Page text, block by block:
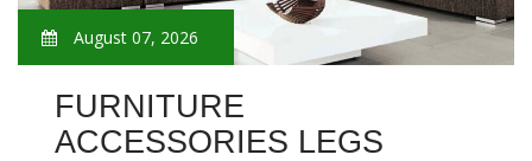
August 07, 2026
FURNITURE
ACCESSORIES LEGS